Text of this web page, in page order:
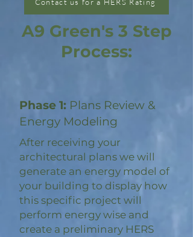
A9 Green's 3 Step
Process:
Phase 1: Plans Review &
Energy Modeling
After receiving your
architectural plans we will
generate an energy model of
your building to display how
this specific project will
perform energy wise and
create a preliminary HERS